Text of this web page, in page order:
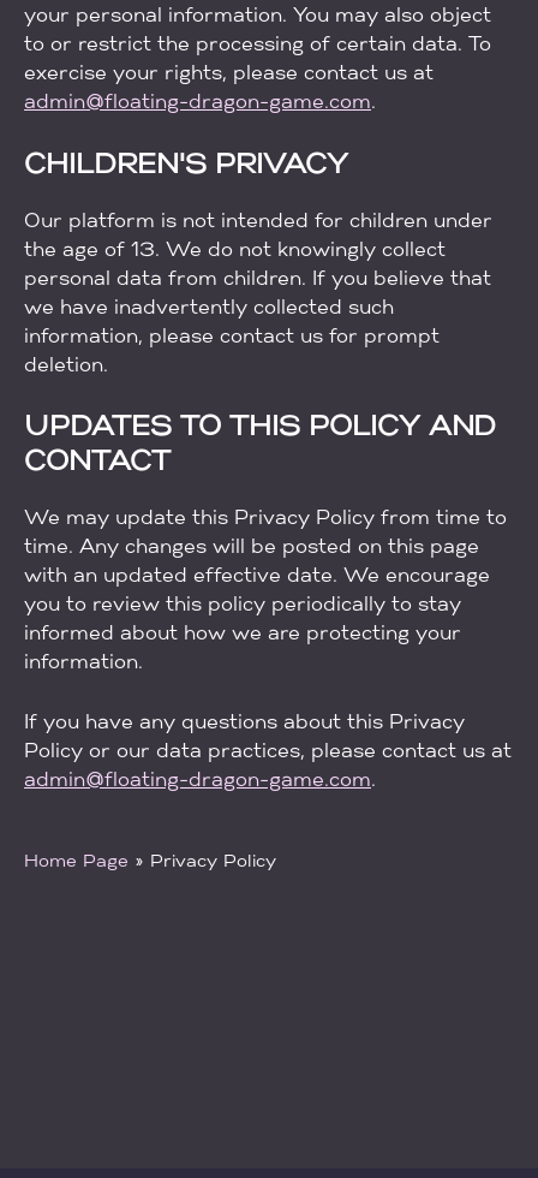
Home Page » Privacy Policy
your personal information. You may also object
to or restrict the processing of certain data. To
exercise your rights, please contact us at
admin@floating-dragon-game.com.
CHILDREN'S PRIVACY
Our platform is not intended for children under
the age of 13. We do not knowingly collect
personal data from children. If you believe that
we have inadvertently collected such
information, please contact us for prompt
deletion.
UPDATES TO THIS POLICY AND
CONTACT
We may update this Privacy Policy from time to
time. Any changes will be posted on this page
with an updated effective date. We encourage
you to review this policy periodically to stay
informed about how we are protecting your
information.
If you have any questions about this Privacy
Policy or our data practices, please contact us at
admin@floating-dragon-game.com.